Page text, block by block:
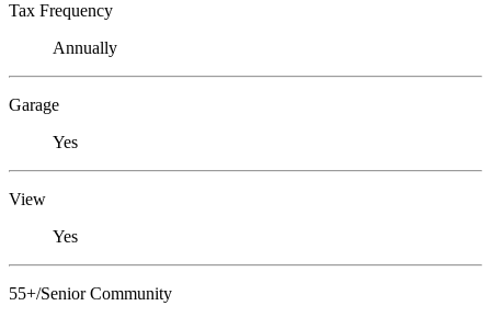
Tax Frequency
Annually
Garage
Yes
View
Yes
55+/Senior Community